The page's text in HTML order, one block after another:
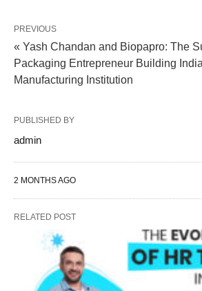
PREVIOUS
« Yash Chandan and Biopapro: The
Packaging Entrepreneur Building
Manufacturing Institution
PUBLISHED BY
admin
2 MONTHS AGO
RELATED POST